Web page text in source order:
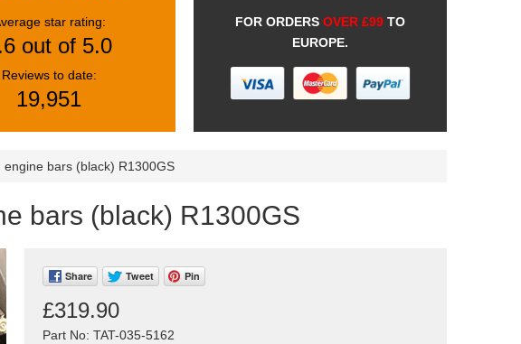
star rating:
out of 5.0
Reviews to date:
19,951
FOR ORDERS OVER £99 TO
EUROPE.
bars (black) R1300GS
bars (black) R1300GS
Share Tweet Pin
£319.90
Part No: TAT-035-5162